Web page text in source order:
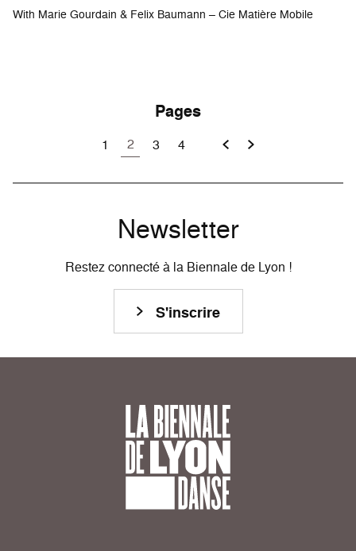
With Marie Gourdain & Felix Baumann – Cie Matière Mobile
Pages
1 2 3 4
Newsletter
Restez connecté à la Biennale de Lyon !
S'inscrire